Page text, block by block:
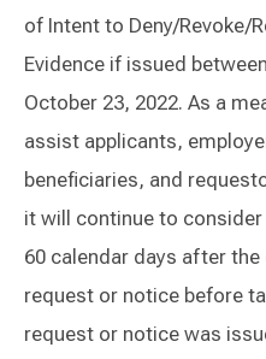
of Intent to Deny/Revoke/
Evidence if issued
October 23, 2022. As a
assist applicants,
beneficiaries, and
it will continue to
60 calendar days after
request or notice before
request or notice was